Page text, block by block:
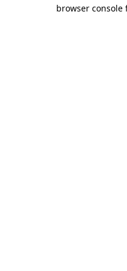
browser